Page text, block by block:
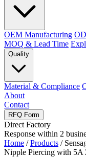
OEM Manufacturing
MOQ & Lead Time
Quality
Material & Compliance
About
Contact
RFQ Form
Direct Factory
Response within 2
Home / Products /
Nipple Piercing with 5A